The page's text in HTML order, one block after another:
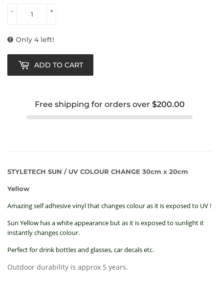
+
-
Only 4 left!
ADD TO CART
Free shipping for orders over $200.00
STYLETECH SUN / UV COLOUR CHANGE 30cm x 20cm
Yellow
Amazing self adhesive vinyl that changes colour as it is exposed to UV !
Sun Yellow has a white appearance but as it is exposed to sunlight it
instantly changes colour.
Perfect for drink bottles and glasses, car decals etc.
Outdoor durability is approx 5 years.